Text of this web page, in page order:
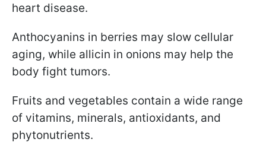
heart disease.
Anthocyanins in berries may slow cellular
aging, while allicin in onions may help the
body fight tumors.
Fruits and vegetables contain a wide range
of vitamins, minerals, antioxidants, and
phytonutrients.